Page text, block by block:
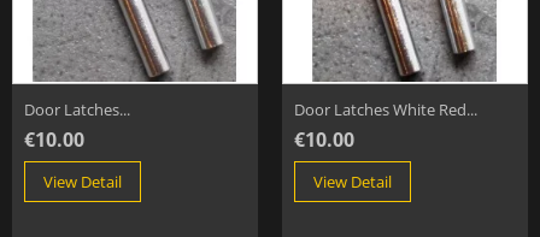
Door Latches...
€10.00
View Detail
Door Latches White Red...
€10.00
View Detail